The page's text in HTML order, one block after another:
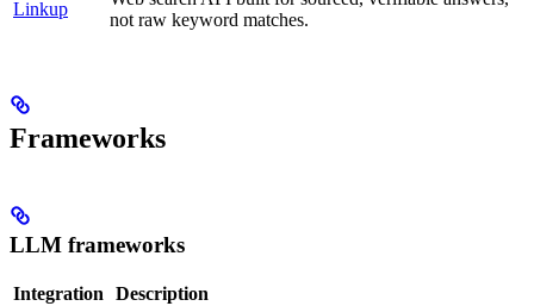
Linkup
not raw keyword matches.
Frameworks
LLM frameworks
Integration
Description